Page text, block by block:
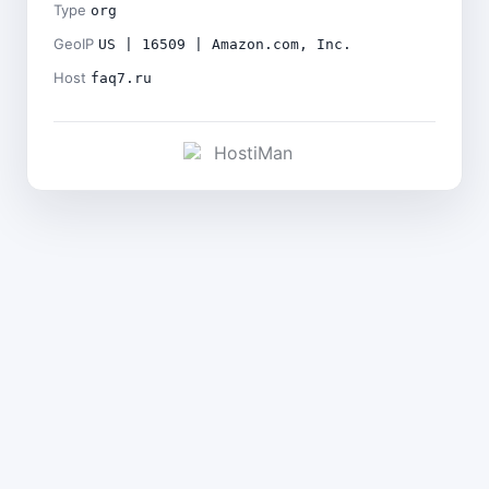
Type org
GeoIP US | 16509 | Amazon.com, Inc.
Host faq7.ru